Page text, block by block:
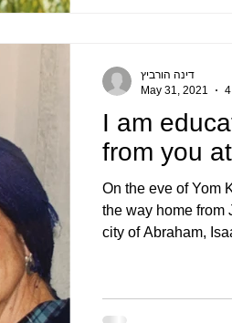
I am
from you
On the eve of Yom
the way home from
city of Abraham,
דינה הורביץ
May 31, 2021